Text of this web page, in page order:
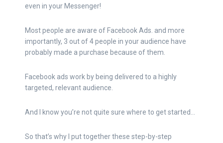
even in your Messenger!
Most people are aware of Facebook Ads. and more
importantly, 3 out of 4 people in your audience have
probably made a purchase because of them.
Facebook ads work by being delivered to a highly
targeted, relevant audience.
And I know you’re not quite sure where to get started…
So that’s why I put together these step-by-step